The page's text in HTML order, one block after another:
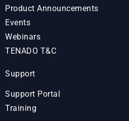
Product Announcements
Events
Webinars
TENADO T&C
Support
Support Portal
Training